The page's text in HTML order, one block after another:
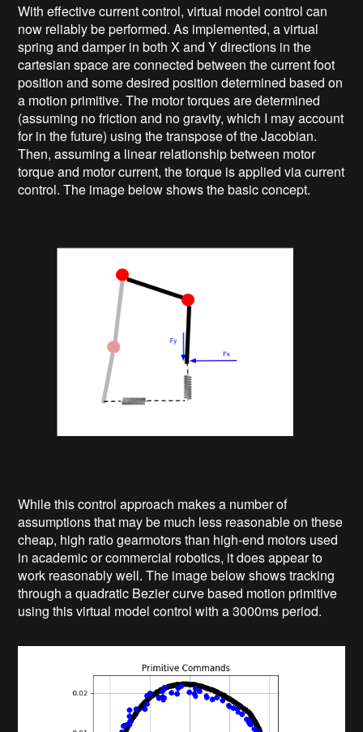
With effective current control, virtual model control can
now reliably be performed. As implemented, a virtual
spring and damper in both X and Y directions in the
cartesian space are connected between the current foot
position and some desired position determined based on
a motion primitive. The motor torques are determined
(assuming no friction and no gravity, which I may account
for in the future) using the transpose of the Jacobian.
Then, assuming a linear relationship between motor
torque and motor current, the torque is applied via current
control. The image below shows the basic concept.
While this control approach makes a number of
assumptions that may be much less reasonable on these
cheap, high ratio gearmotors than high-end motors used
in academic or commercial robotics, it does appear to
work reasonably well. The image below shows tracking
through a quadratic Bezier curve based motion primitive
using this virtual model control with a 3000ms period.